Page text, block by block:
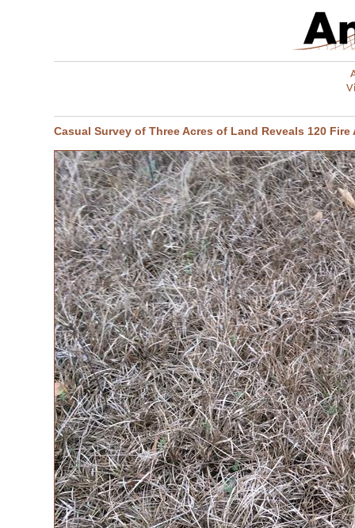
Casual Survey of Three Acres of Land Reveals 120 Fire